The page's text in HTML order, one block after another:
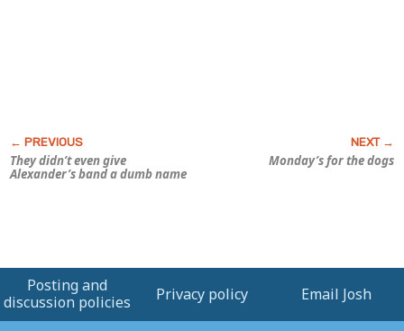
They didn’t even give
Alexander’s band a dumb name
Monday’s for the dogs
Posting and
discussion policies
Privacy policy Email Josh